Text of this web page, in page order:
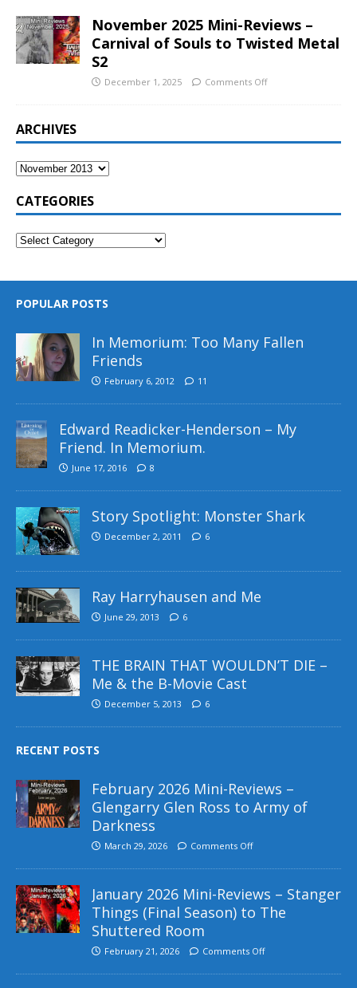
November 2025 Mini-Reviews –
Carnival of Souls to Twisted Metal
S2
December 1, 2025 Comments Off
ARCHIVES
CATEGORIES
POPULAR POSTS
In Memorium: Too Many Fallen
Friends
February 6, 2012 11
Edward Readicker-Henderson – My
Friend. In Memorium.
June 17, 2016 8
Story Spotlight: Monster Shark
December 2, 2011 6
Ray Harryhausen and Me
June 29, 2013 6
THE BRAIN THAT WOULDN’T DIE –
Me & the B-Movie Cast
December 5, 2013 6
RECENT POSTS
February 2026 Mini-Reviews –
Glengarry Glen Ross to Army of
Darkness
March 29, 2026 Comments Off
January 2026 Mini-Reviews – Stanger
Things (Final Season) to The
Shuttered Room
February 21, 2026 Comments Off